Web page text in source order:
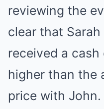
reviewing the
clear that
received a
higher than the
price with